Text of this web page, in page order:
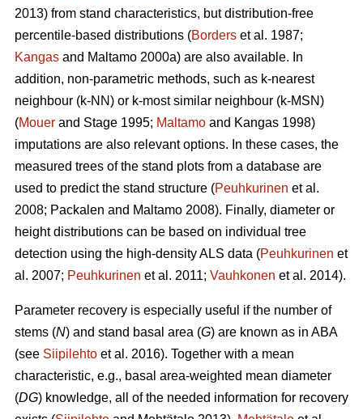
2013) from stand characteristics, but distribution-free
percentile-based distributions (Borders et al. 1987;
Kangas and Maltamo 2000a) are also available. In
addition, non-parametric methods, such as k-nearest
neighbour (k-NN) or k-most similar neighbour (k-MSN)
(Mouer and Stage 1995; Maltamo and Kangas 1998)
imputations are also relevant options. In these cases, the
measured trees of the stand plots from a database are
used to predict the stand structure (Peuhkurinen et al.
2008; Packalen and Maltamo 2008). Finally, diameter or
height distributions can be based on individual tree
detection using the high-density ALS data (Peuhkurinen et
al. 2007; Peuhkurinen et al. 2011; Vauhkonen et al. 2014).
Parameter recovery is especially useful if the number of
stems (N) and stand basal area (G) are known as in ABA
(see Siipilehto et al. 2016). Together with a mean
characteristic, e.g., basal area-weighted mean diameter
(DG) knowledge, all of the needed information for recovery